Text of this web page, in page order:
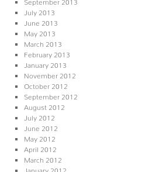
July 2013
June 2013
May 2013
March 2013
February 2013
January 2013
November 2012
October 2012
September 2012
August 2012
July 2012
June 2012
May 2012
April 2012
March 2012
January 2012